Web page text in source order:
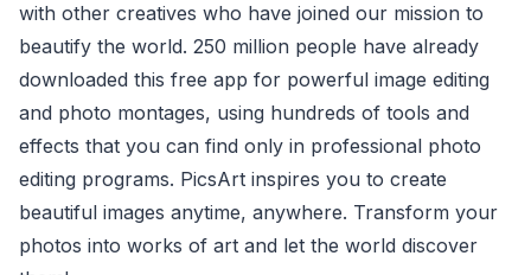
with other creatives who have joined our mission to
beautify the world. 250 million people have already
downloaded this free app for powerful image editing
and photo montages, using hundreds of tools and
effects that you can find only in professional photo
editing programs. PicsArt inspires you to create
beautiful images anytime, anywhere. Transform your
photos into works of art and let the world discover